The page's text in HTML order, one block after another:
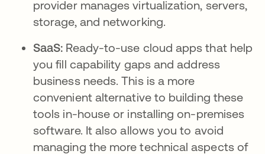
provider manages virtualization, servers,
storage, and networking.
SaaS: Ready-to-use cloud apps that help
you fill capability gaps and address
business needs. This is a more
convenient alternative to building these
tools in-house or installing on-premises
software. It also allows you to avoid
managing the more technical aspects of